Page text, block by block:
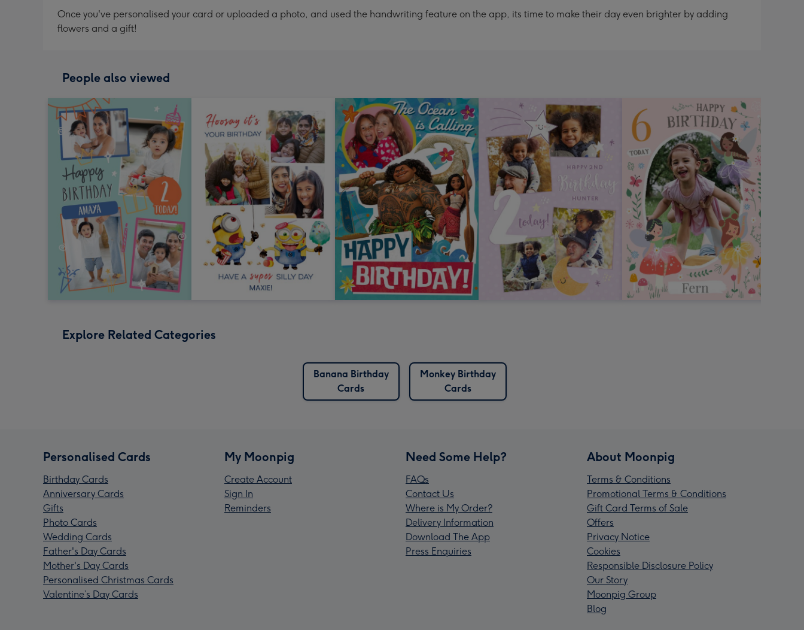
Once you've personalised your card or uploaded a photo, and used the handwriting feature on the app, its time to make their day even brighter by adding
flowers and a gift!
People also viewed
Explore Related Categories
Banana Birthday
Cards
Monkey Birthday
Cards
Personalised Cards
Birthday Cards
Anniversary Cards
Gifts
Photo Cards
Wedding Cards
Father's Day Cards
Mother's Day Cards
Personalised Christmas Cards
Valentine’s Day Cards
My Moonpig
Create Account
Sign In
Reminders
Need Some Help?
FAQs
Contact Us
Where is My Order?
Delivery Information
Download The App
Press Enquiries
About Moonpig
Terms & Conditions
Promotional Terms & Conditions
Gift Card Terms of Sale
Offers
Privacy Notice
Cookies
Responsible Disclosure Policy
Our Story
Moonpig Group
Blog